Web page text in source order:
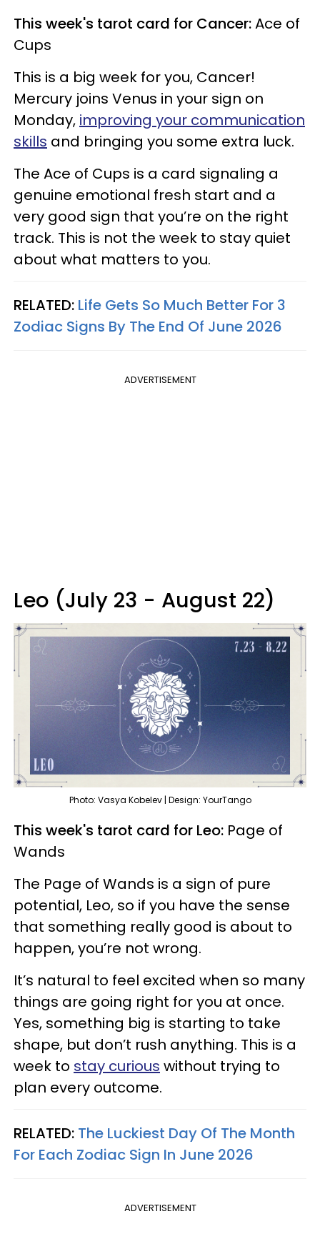
This week's tarot card for Cancer:Ace of
Cups
This is a big week for you, Cancer!
Mercury joins Venus in your sign on
Monday, improving your communication
skills and bringing you some extra luck.
The Ace of Cups is a card signaling a
genuine emotional fresh start and a
very good sign that you’re on the right
track. This is not the week to stay quiet
about what matters to you.
RELATED: Life Gets So Much Better For 3
Zodiac Signs By The End Of June 2026
ADVERTISEMENT
Leo (July 23 - August 22)
Photo: Vasya Kobelev | Design: YourTango
This week's tarot card for Leo: Page of
Wands
The Page of Wands is a sign of pure
potential, Leo, so if you have the sense
that something really good is about to
happen, you’re not wrong.
It’s natural to feel excited when so many
things are going right for you at once.
Yes, something big is starting to take
shape, but don’t rush anything. This is a
week to stay curious without trying to
plan every outcome.
RELATED: The Luckiest Day Of The Month
For Each Zodiac Sign In June 2026
ADVERTISEMENT